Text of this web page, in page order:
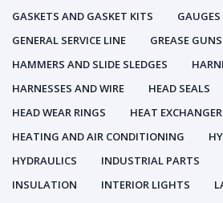
GASKETS AND GASKET KITS
GAUGES
GENERAL SERVICE LINE
GREASE GUNS
HAMMERS AND SLIDE SLEDGES
HARNESSES AND WIRE
HEAD SEALS
HEAD WEAR RINGS
HEAT EXCHANGER
HEATING AND AIR CONDITIONING
HYDRAULICS
INDUSTRIAL PARTS
INSULATION
INTERIOR LIGHTS